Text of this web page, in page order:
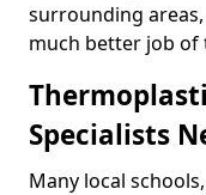
surrounding
much better job of
Specialists
Many local